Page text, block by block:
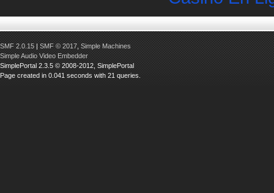
SMF 2.0.15 | SMF © 2017 Simple Machines
Simple Audio Video Embedder
SimplePortal 2.3.5 © 2008-2012, SimplePortal
Page created in 0.041 seconds with 21 queries.